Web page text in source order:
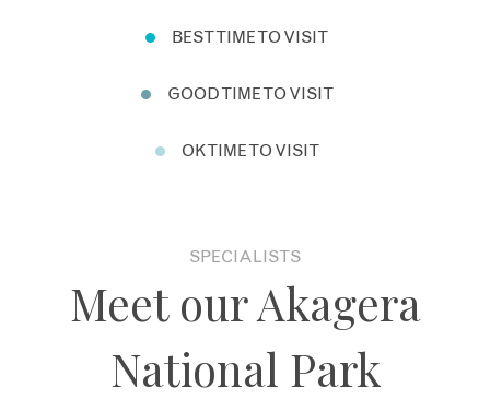
BEST TIME TO VISIT
GOOD TIME TO VISIT
OK TIME TO VISIT
SPECIALISTS
Meet our Akagera
National Park